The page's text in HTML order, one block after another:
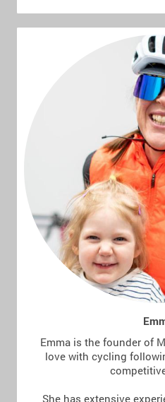
Emma is the founder of
love with cycling
She has extensive